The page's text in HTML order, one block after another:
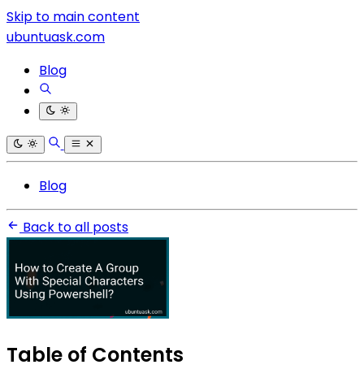
Skip to main content
ubuntuask.com
Blog
Blog
Back to all posts
Table of Contents